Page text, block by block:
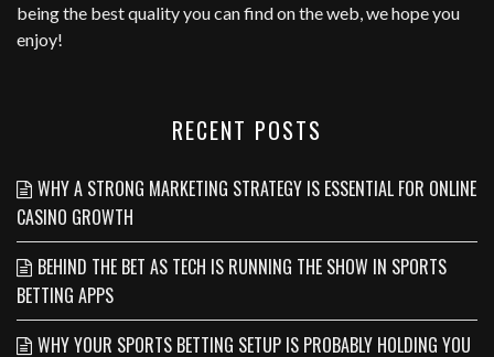
being the best quality you can find on the web, we hope you
enjoy!
RECENT POSTS
WHY A STRONG MARKETING STRATEGY IS ESSENTIAL FOR ONLINE
CASINO GROWTH
BEHIND THE BET AS TECH IS RUNNING THE SHOW IN SPORTS
BETTING APPS
WHY YOUR SPORTS BETTING SETUP IS PROBABLY HOLDING YOU